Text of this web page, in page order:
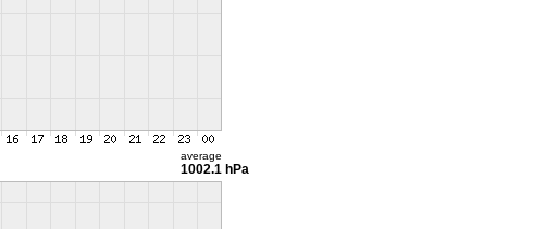
average
1002.1 hPa